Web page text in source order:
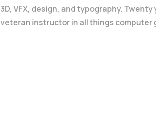
3D, VFX, design, and typography. Twenty
veteran instructor in all things computer